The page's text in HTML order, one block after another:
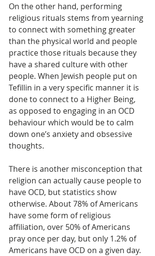
On the other hand, performing
religious rituals stems from yearning
to connect with something greater
than the physical world and people
practice those rituals because they
have a shared culture with other
people. When Jewish people put on
Tefillin in a very specific manner it is
done to connect to a Higher Being,
as opposed to engaging in an OCD
behaviour which would be to calm
down one’s anxiety and obsessive
thoughts.
There is another misconception that
religion can actually cause people to
have OCD, but statistics show
otherwise. About 78% of Americans
have some form of religious
affiliation, over 50% of Americans
pray once per day, but only 1.2% of
Americans have OCD on a given day.